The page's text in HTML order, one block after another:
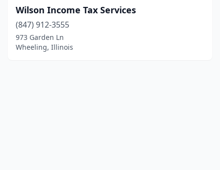
Wilson Income Tax Services
(847) 912-3555
973 Garden Ln
Wheeling, Illinois